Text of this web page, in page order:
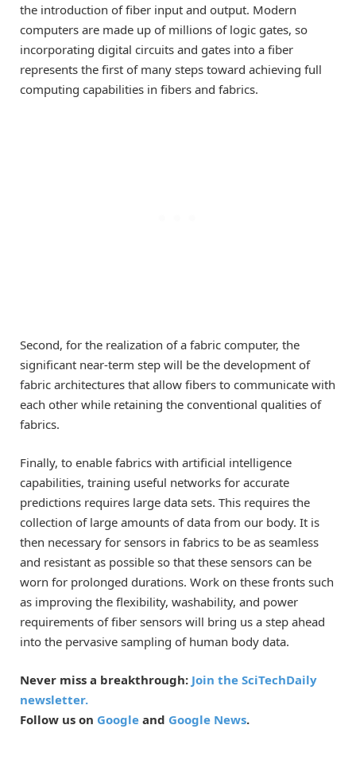
the introduction of fiber input and output. Modern
computers are made up of millions of logic gates, so
incorporating digital circuits and gates into a fiber
represents the first of many steps toward achieving full
computing capabilities in fibers and fabrics.
Second, for the realization of a fabric computer, the
significant near-term step will be the development of
fabric architectures that allow fibers to communicate with
each other while retaining the conventional qualities of
fabrics.
Finally, to enable fabrics with artificial intelligence
capabilities, training useful networks for accurate
predictions requires large data sets. This requires the
collection of large amounts of data from our body. It is
then necessary for sensors in fabrics to be as seamless
and resistant as possible so that these sensors can be
worn for prolonged durations. Work on these fronts such
as improving the flexibility, washability, and power
requirements of fiber sensors will bring us a step ahead
into the pervasive sampling of human body data.
Never miss a breakthrough: Join the SciTechDaily
newsletter.
Follow us on Google and Google News.